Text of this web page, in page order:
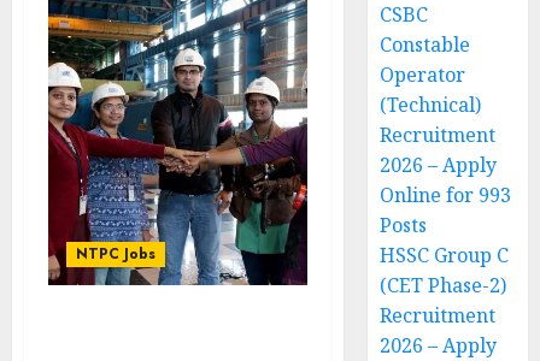
NTPC Jobs
CSBC
Constable
Operator
(Technical)
Recruitment
2026 – Apply
Online for 993
Posts
HSSC Group C
(CET Phase-2)
Recruitment
2026 – Apply